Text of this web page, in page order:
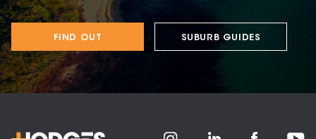
FIND OUT SUBURB GUIDES